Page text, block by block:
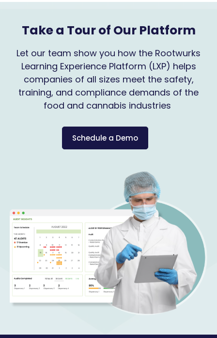
Take a Tour of Our Platform
Let our team show you how the Rootwurks
Learning Experience Platform (LXP) helps
companies of all sizes meet the safety,
training, and compliance demands of the
food and cannabis industries
Schedule a Demo